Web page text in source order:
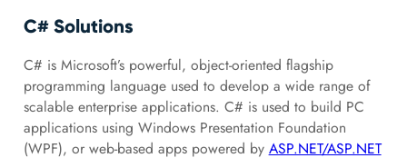
C# Solutions
C# is Microsoft’s powerful, object-oriented flagship
programming language used to develop a wide range of
scalable enterprise applications. C# is used to build PC
applications using Windows Presentation Foundation
(WPF), or web-based apps powered by ASP.NET/ASP.NET